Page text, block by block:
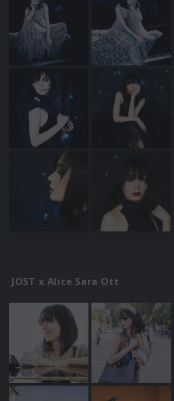
JOST x Alice Sara Ott